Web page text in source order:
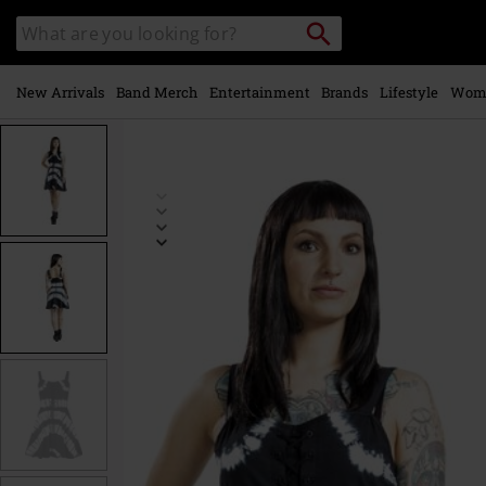
main
content
Search
catalogue
Search
New Arrivals Band Merch Entertainment Brands Lifestyle
www.emp-
p/isley-
581299.html